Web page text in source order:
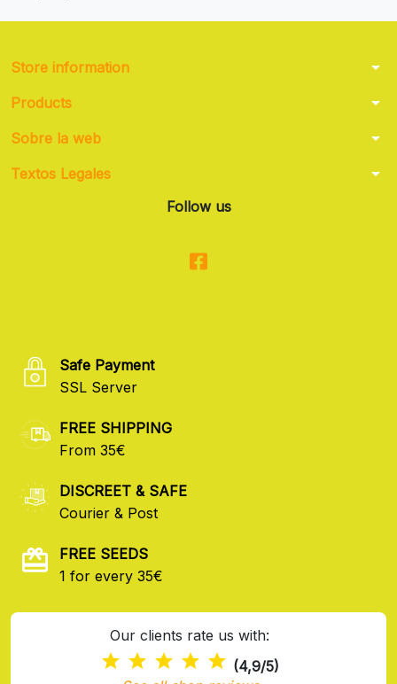
Store information arrow_drop_down
Products arrow_drop_down
Sobre la web arrow_drop_down
Textos Legales arrow_drop_down
Follow us
Safe Payment
SSL Server
FREE SHIPPING
From 35€
DISCREET & SAFE
Courier & Post
FREE SEEDS
1 for every 35€
Our clients rate us with:
(4,9/5)